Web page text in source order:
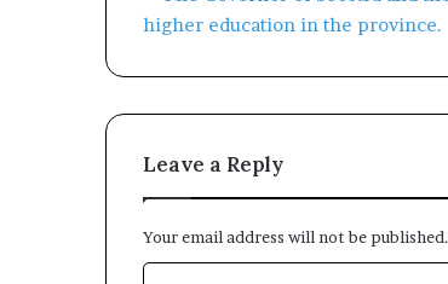
Leave a Reply
Your email address will not be published.